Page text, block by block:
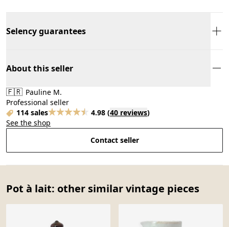
Selency guarantees
About this seller
🇫🇷 Pauline M.
Professional seller
114 sales
4.98 (40 reviews)
See the shop
Contact seller
Pot à lait: other similar vintage pieces